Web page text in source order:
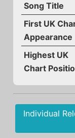
Song Title
First UK
Appearance
Highest UK
Chart
Individual